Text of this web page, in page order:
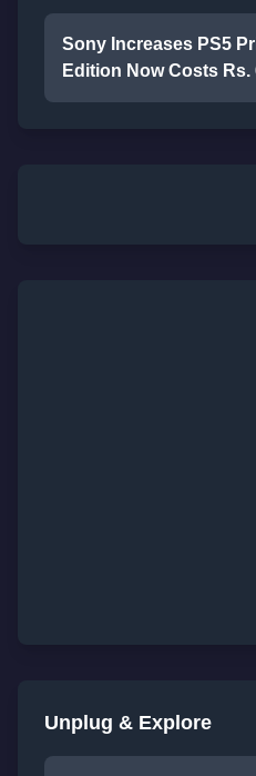
Sony Increases PS5
Edition Now Costs Rs.
Unplug & Explore